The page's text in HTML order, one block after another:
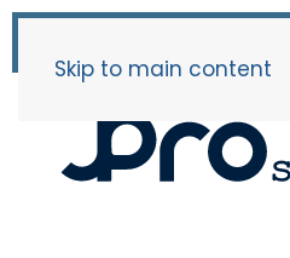
Skip to main content
List of